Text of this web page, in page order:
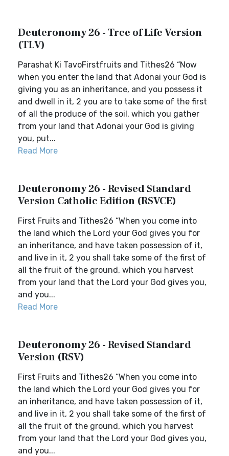
Deuteronomy 26 - Tree of Life Version
(TLV)
Parashat Ki TavoFirstfruits and Tithes26 “Now
when you enter the land that Adonai your God is
giving you as an inheritance, and you possess it
and dwell in it, 2 you are to take some of the first
of all the produce of the soil, which you gather
from your land that Adonai your God is giving
you, put...
Read More
Deuteronomy 26 - Revised Standard
Version Catholic Edition (RSVCE)
First Fruits and Tithes26 “When you come into
the land which the Lord your God gives you for
an inheritance, and have taken possession of it,
and live in it, 2 you shall take some of the first of
all the fruit of the ground, which you harvest
from your land that the Lord your God gives you,
and you...
Read More
Deuteronomy 26 - Revised Standard
Version (RSV)
First Fruits and Tithes26 “When you come into
the land which the Lord your God gives you for
an inheritance, and have taken possession of it,
and live in it, 2 you shall take some of the first of
all the fruit of the ground, which you harvest
from your land that the Lord your God gives you,
and you...